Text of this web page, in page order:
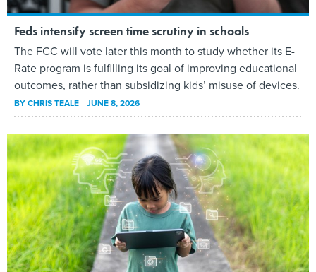
Feds intensify screen time scrutiny in schools
The FCC will vote later this month to study whether its E-
Rate program is fulfilling its goal of improving educational
outcomes, rather than subsidizing kids’ misuse of devices.
BYCHRIS TEALE JUNE 8, 2026